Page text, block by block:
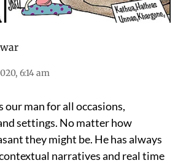
6:14 am
our man for all occasions,
settings. No matter how
they might be. He has always
narratives and real time